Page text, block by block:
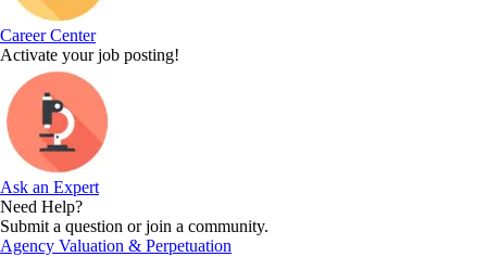
Career Center
Activate your job posting!
Ask an Expert
Need Help?
Submit a question or join a community.
Agency Valuation & Perpetuation